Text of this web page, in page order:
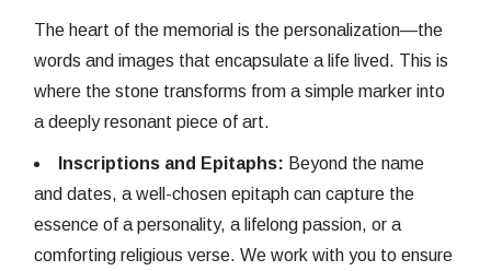
The heart of the memorial is the personalization—the
words and images that encapsulate a life lived. This is
where the stone transforms from a simple marker into
a deeply resonant piece of art.
Inscriptions and Epitaphs: Beyond the name
and dates, a well-chosen epitaph can capture the
essence of a personality, a lifelong passion, or a
comforting religious verse. We work with you to ensure